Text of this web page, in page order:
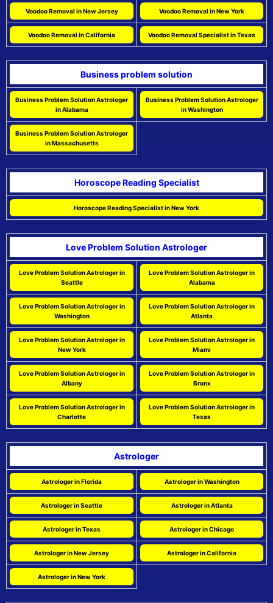
Voodoo Removal in New Jersey Voodoo Removal in New York
Voodoo Removal in California Voodoo Removal Specialist in Texas
Business problem solution
Business Problem Solution Astrologer
in Alabama
Business Problem Solution Astrologer
in Washington
Business Problem Solution Astrologer
in Massachusetts
Horoscope Reading Specialist
Horoscope Reading Specialist in New York
Love Problem Solution Astrologer
Love Problem Solution Astrologer in
Seattle
Love Problem Solution Astrologer in
Alabama
Love Problem Solution Astrologer in
Washington
Love Problem Solution Astrologer in
Atlanta
Love Problem Solution Astrologer in
New York
Love Problem Solution Astrologer in
Miami
Love Problem Solution Astrologer in
Albany
Love Problem Solution Astrologer in
Bronx
Love Problem Solution Astrologer in
Charlotte
Love Problem Solution Astrologer in
Texas
Astrologer
Astrologer in Florida Astrologer in Washington
Astrologer in Seattle Astrologer in Atlanta
Astrologer in Texas Astrologer in Chicago
Astrologer in New Jersey Astrologer in California
Astrologer in New York